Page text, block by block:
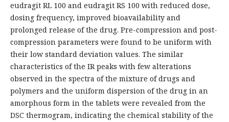
eudragit RL 100 and eudragit RS 100 with reduced dose,
dosing frequency, improved bioavailability and
prolonged release of the drug. Pre-compression and post-
compression parameters were found to be uniform with
their low standard deviation values. The similar
characteristics of the IR peaks with few alterations
observed in the spectra of the mixture of drugs and
polymers and the uniform dispersion of the drug in an
amorphous form in the tablets were revealed from the
DSC thermogram, indicating the chemical stability of the